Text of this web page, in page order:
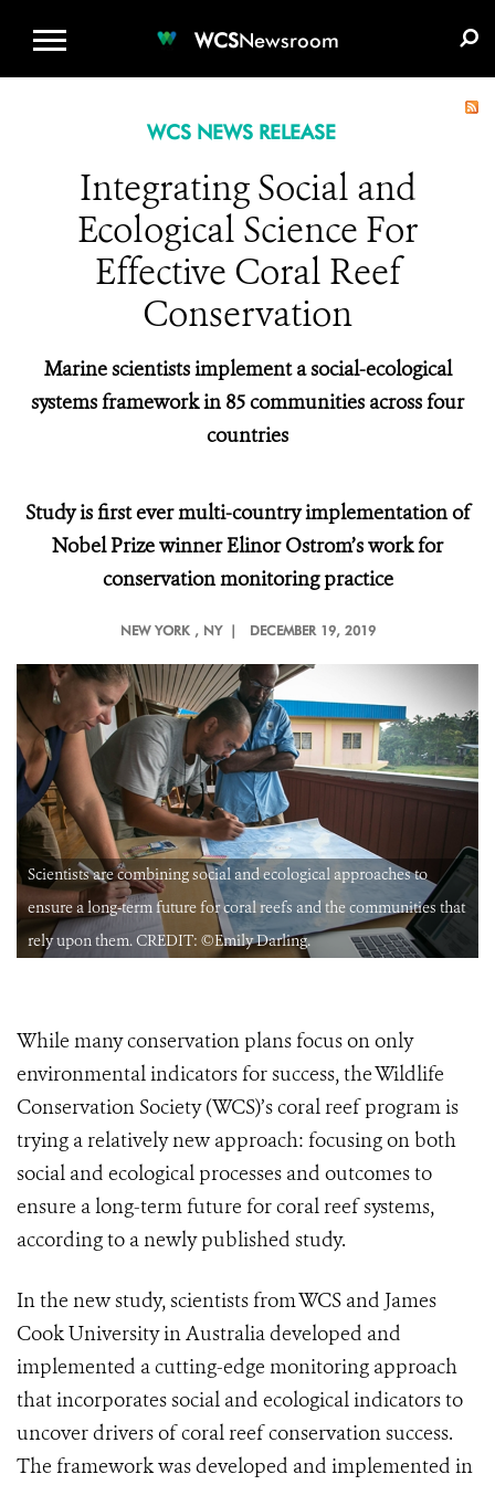
WCSNewsroom
WCS NEWS RELEASE
Integrating Social and
Ecological Science For
Effective Coral Reef
Conservation
Marine scientists implement a social-ecological
systems framework in 85 communities across four
countries
Study is first ever multi-country implementation of
Nobel Prize winner Elinor Ostrom’s work for
conservation monitoring practice
NEW YORK , NY | DECEMBER 19, 2019
Scientists are combining social and ecological approaches to
ensure a long-term future for coral reefs and the communities that
rely upon them. CREDIT: ©Emily Darling.
While many conservation plans focus on only
environmental indicators for success, the Wildlife
Conservation Society (WCS)’s coral reef program is
trying a relatively new approach: focusing on both
social and ecological processes and outcomes to
ensure a long-term future for coral reef systems,
according to a newly published study.
In the new study, scientists from WCS and James
Cook University in Australia developed and
implemented a cutting-edge monitoring approach
that incorporates social and ecological indicators to
uncover drivers of coral reef conservation success.
The framework was developed and implemented in